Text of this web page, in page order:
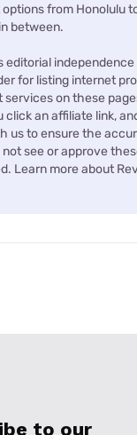
from Honolulu
between.
editorial
for listing internet
on these
click an affiliate link,
us to ensure the
see or approve
Learn more about